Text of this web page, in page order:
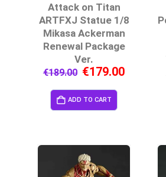
Attack on Titan
ARTFXJ Statue 1/8
Mikasa Ackerman
Renewal Package
Ver.
€189.00 €179.00
ADD TO CART